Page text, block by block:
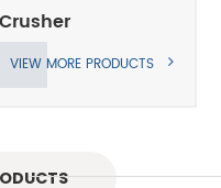
Crusher
VIEW MORE PRODUCTS